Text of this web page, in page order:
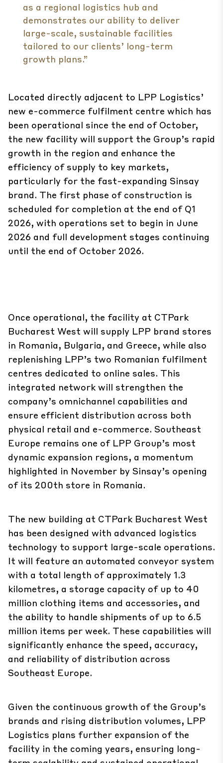
as a regional logistics hub and
demonstrates our ability to deliver
large-scale, sustainable facilities
tailored to our clients’ long-term
growth plans.”
Located directly adjacent to LPP Logistics’
new e-commerce fulfilment centre which has
been operational since the end of October,
the new facility will support the Group’s rapid
growth in the region and enhance the
efficiency of supply to key markets,
particularly for the fast-expanding Sinsay
brand. The first phase of construction is
scheduled for completion at the end of Q1
2026, with operations set to begin in June
2026 and full development stages continuing
until the end of October 2026.
Once operational, the facility at CTPark
Bucharest West will supply LPP brand stores
in Romania, Bulgaria, and Greece, while also
replenishing LPP’s two Romanian fulfilment
centres dedicated to online sales. This
integrated network will strengthen the
company’s omnichannel capabilities and
ensure efficient distribution across both
physical retail and e-commerce. Southeast
Europe remains one of LPP Group’s most
dynamic expansion regions, a momentum
highlighted in November by Sinsay’s opening
of its 200th store in Romania.
The new building at CTPark Bucharest West
has been designed with advanced logistics
technology to support large-scale operations.
It will feature an automated conveyor system
with a total length of approximately 1.3
kilometres, a storage capacity of up to 40
million clothing items and accessories, and
the ability to handle shipments of up to 6.5
million items per week. These capabilities will
significantly enhance the speed, accuracy,
and reliability of distribution across
Southeast Europe.
Given the continuous growth of the Group’s
brands and rising distribution volumes, LPP
Logistics plans further expansion of the
facility in the coming years, ensuring long-